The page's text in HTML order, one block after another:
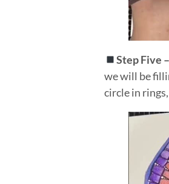
Step Five –
we will be
circle in